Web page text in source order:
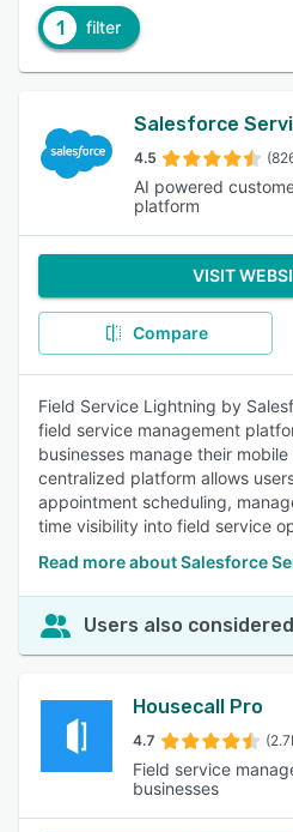
1 filter
Salesforce
4.5
AI powered
platform
VISIT
Compare
Field Service Lightning by
field service management
businesses manage their
centralized platform allows
appointment scheduling,
time visibility into field service
Read more about Salesforce
Users also considered
Housecall Pro
4.7
Field service
businesses